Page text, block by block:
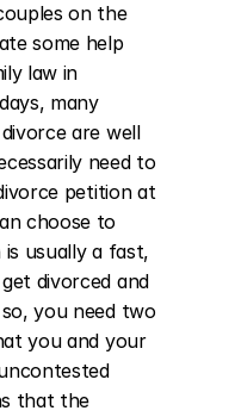
on the
some help
law in
many
are well
need to
petition at
choose to
is usually a fast,
divorced and
you need two
you and your
that the